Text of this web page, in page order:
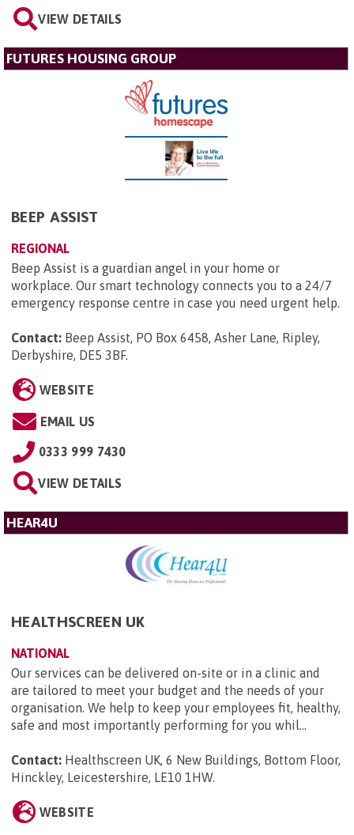
VIEW DETAILS
FUTURES HOUSING GROUP
BEEP ASSIST
REGIONAL
Beep Assist is a guardian angel in your home or
workplace. Our smart technology connects you to a 24/7
emergency response centre in case you need urgent help.
Contact: Beep Assist, PO Box 6458, Asher Lane, Ripley,
Derbyshire, DE5 3BF.
WEBSITE
EMAIL US
0333 999 7430
VIEW DETAILS
HEAR4U
HEALTHSCREEN UK
NATIONAL
Our services can be delivered on-site or in a clinic and
are tailored to meet your budget and the needs of your
organisation. We help to keep your employees fit, healthy,
safe and most importantly performing for you whil...
Contact: Healthscreen UK, 6 New Buildings, Bottom Floor,
Hinckley, Leicestershire, LE10 1HW.
WEBSITE